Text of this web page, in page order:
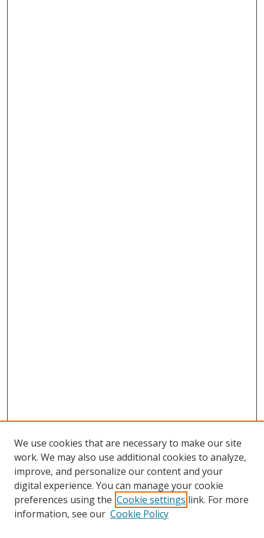
Browse
Collections
Disciplines
We use cookies that are necessary to make our site
work. We may also use additional cookies to analyze,
improve, and personalize our content and your
digital experience. You can manage your cookie
preferences using the Cookie settings link. For more
information, see our Cookie Policy